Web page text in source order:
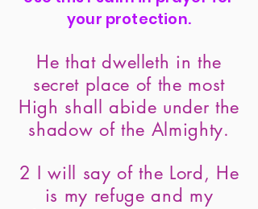
your protection.
He that dwelleth in the
secret place of the most
High shall abide under the
shadow of the Almighty.
2 I will say of the Lord, He
is my refuge and my